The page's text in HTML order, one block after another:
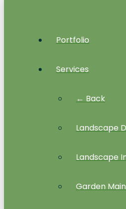
Portfolio
Services
← Back
Landscape
Landscape
Garden